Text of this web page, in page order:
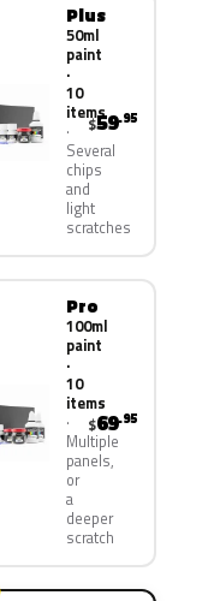
Plus
50ml
paint
·
10
items
Several
chips
and
light
scratches
$59.95
Pro
100ml
paint
·
10
items
Multiple
panels,
or
a
deeper
scratch
$69.95